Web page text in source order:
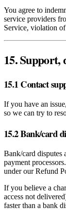
You agree to
service providers
Service, violation
15. Support,
15.1 Contact
If you have an
so we can try to
15.2 Bank/card
Bank/card disputes
payment
under our Refund
If you believe a
access not
faster than a bank